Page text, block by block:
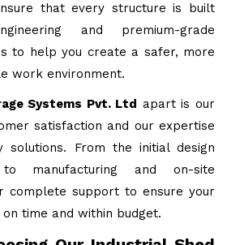
that every structure is built
and premium-grade
to help you create a safer, more
work environment.
Systems Pvt. Ltd apart is our
satisfaction and our expertise
solutions. From the initial design
manufacturing and on-site
complete support to ensure your
time and within budget.